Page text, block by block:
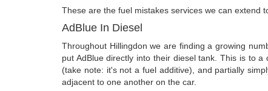
These are the fuel mistakes services we can extend
AdBlue In Diesel
Throughout Hillingdon we are finding a growing
put AdBlue directly into their diesel tank. This is to
(take note: it's not a fuel additive), and partially
adjacent to one another on the car.